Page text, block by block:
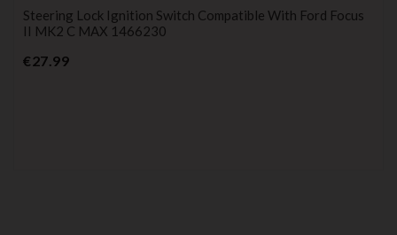
Steering Lock Ignition Switch Compatible With Ford Focus
II MK2 C MAX 1466230
€27.99Price